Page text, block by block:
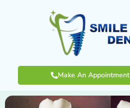
Make An Appointment